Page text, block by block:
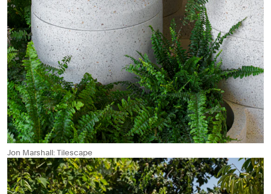
Jon Marshall: Tilescape